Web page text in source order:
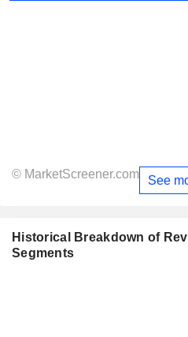
© MarketScreener.com See
Historical Breakdown of
Segments